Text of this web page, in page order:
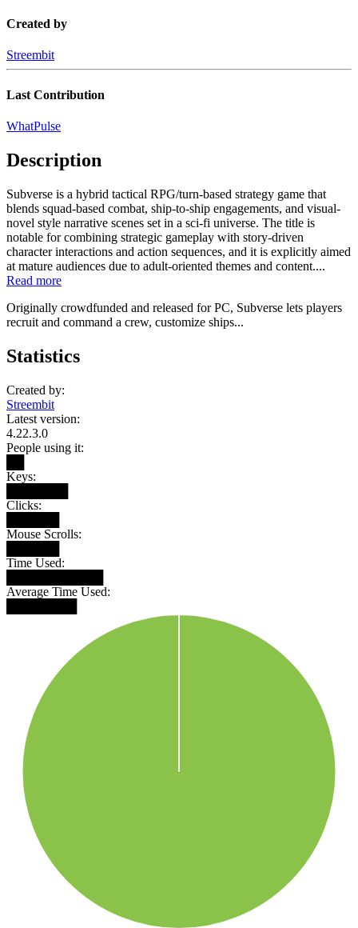
Created by
Streembit
Last Contribution
WhatPulse
Description
Subverse is a hybrid tactical RPG/turn-based strategy game that
blends squad-based combat, ship-to-ship engagements, and visual-
novel style narrative scenes set in a sci-fi universe. The title is
notable for combining strategic gameplay with story-driven
character interactions and action sequences, and it is explicitly aimed
at mature audiences due to adult-oriented themes and content....
Read more
Originally crowdfunded and released for PC, Subverse lets players
recruit and command a crew, customize ships...
Statistics
Created by:
Streembit
Latest version:
4.22.3.0
People using it:
Keys:
Clicks:
Mouse Scrolls:
Time Used:
Average Time Used: